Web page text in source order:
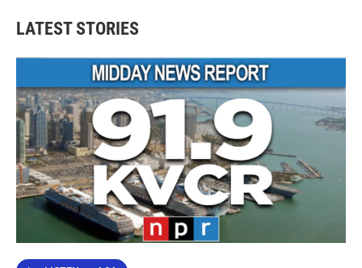
LATEST STORIES